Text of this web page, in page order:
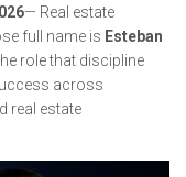
— Real estate
full name is Esteban
role that discipline
across
real estate